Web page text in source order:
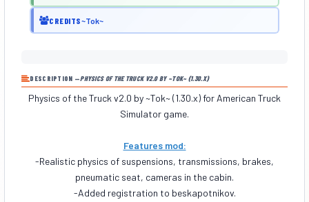
CREDITS~Tok~
DESCRIPTION —PHYSICS OF THE TRUCK V2.0 BY ~TOK~ (1.30.X)
Physics of the Truck v2.0 by ~Tok~ (1.30.x) for American Truck
Simulator game.
Features mod:
-Realistic physics of suspensions, transmissions, brakes,
pneumatic seat, cameras in the cabin.
-Added registration to beskapotnikov.